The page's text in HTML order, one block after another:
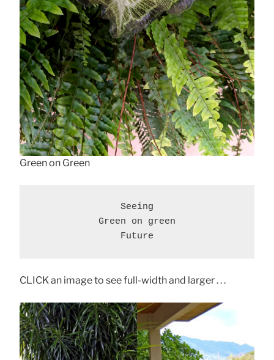
Green on Green
Seeing
Green on green
Future
CLICK an image to see full-width and larger . . .